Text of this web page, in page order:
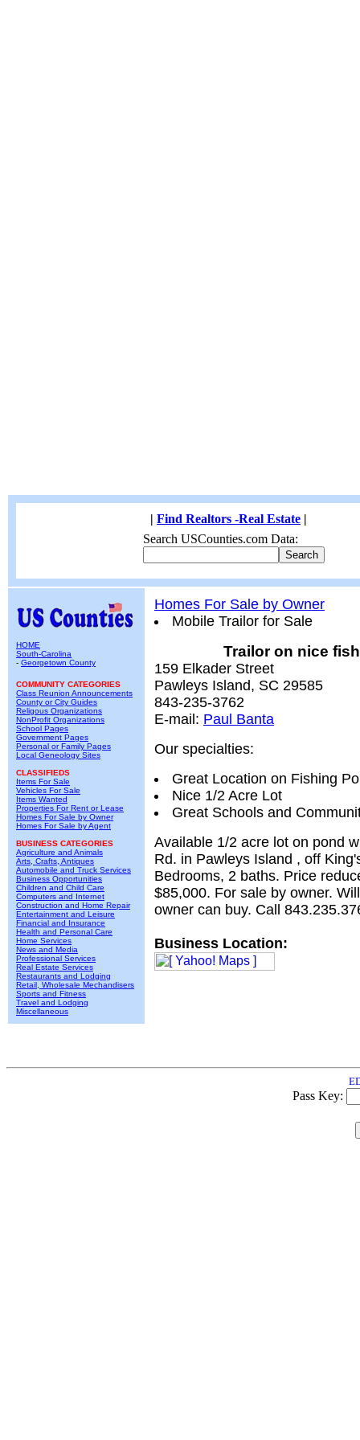
| Find Realtors -Real Estate |
Search USCounties.com Data:
HOME
South-Carolina
- Georgetown County
COMMUNITY CATEGORIES
Class Reunion Announcements
County or City Guides
Religous Organizations
NonProfit Organizations
School Pages
Government Pages
Personal or Family Pages
Local Geneology Sites
CLASSIFIEDS
Items For Sale
Vehicles For Sale
Items Wanted
Properties For Rent or Lease
Homes For Sale by Owner
Homes For Sale by Agent
BUSINESS CATEGORIES
Agriculture and Animals
Arts, Crafts, Antiques
Automobile and Truck Services
Business Opportunities
Children and Child Care
Computers and Internet
Construction and Home Repair
Entertainment and Leisure
Financial and Insurance
Health and Personal Care
Home Services
News and Media
Professional Services
Real Estate Services
Restaurants and Lodging
Retail, Wholesale Mechandisers
Sports and Fitness
Travel and Lodging
Miscellaneous
Homes For Sale by Owner
Mobile Trailor for Sale
Trailor on nice
159 Elkader Street
Pawleys Island, SC 29585
843-235-3762
E-mail: Paul Banta
Our specialties:
Great Location on Fishing
Nice 1/2 Acre Lot
Great Schools and
Available 1/2 acre lot on pond
Rd. in Pawleys Island , off
Bedrooms, 2 baths. Price
$85,000. For sale by owner.
owner can buy. Call
Business Location:
Pass Key: